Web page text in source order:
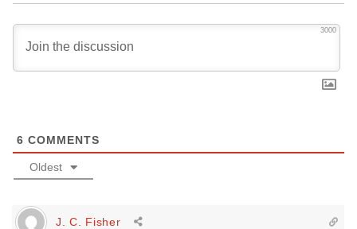
3000
6 COMMENTS
Oldest
J. C. Fisher